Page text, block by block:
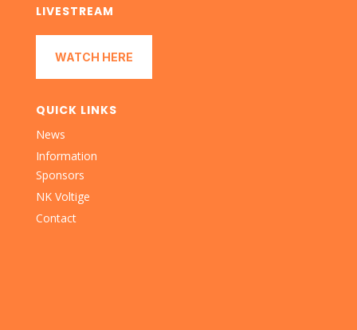
LIVESTREAM
WATCH HERE
QUICK LINKS
News
Information
Sponsors
NK Voltige
Contact